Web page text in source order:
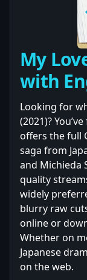
My
with
Looking for
(2021)?
offers the full
saga from
and Michieda
quality
widely
blurry raw
online or
Whether on
Japanese
on the web.